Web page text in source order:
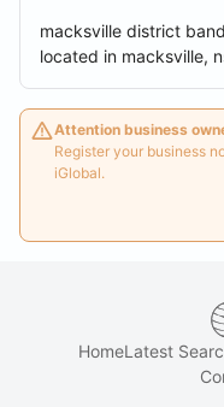
macksville district
located in macksville,
Attention business
Register your business
iGlobal.
HomeLatest